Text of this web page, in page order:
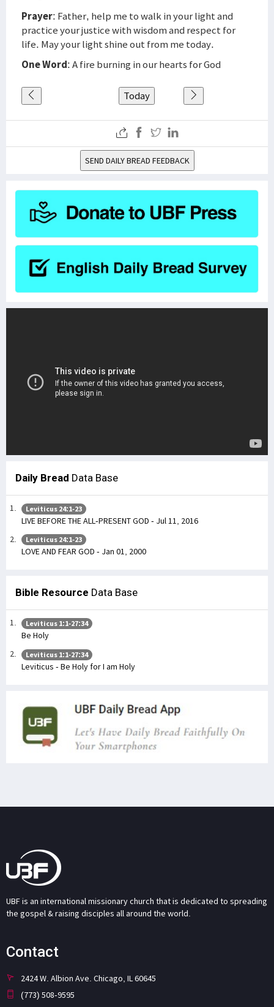
Prayer: Father, help me to walk in your light and
practice your justice with wisdom and respect for
life. May your light shine out from me today.
One Word: A fire burning in our hearts for God
Today
SEND DAILY BREAD FEEDBACK
Daily Bread Data Base
Leviticus 24:1-23
LIVE BEFORE THE ALL-PRESENT GOD - Jul 11, 2016
Leviticus 24:1-23
LOVE AND FEAR GOD - Jan 01, 2000
Bible Resource Data Base
Leviticus 1:1-27:34
Be Holy
Leviticus 1:1-27:34
Leviticus - Be Holy for I am Holy
UBF is an international missionary church that is dedicated to spreading
the gospel & raising disciples all around the world.
Contact
2424 W. Albion Ave. Chicago, IL 60645
(773) 508-9595